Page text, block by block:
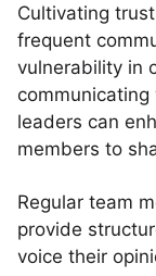
Cultivating
frequent
vulnerability in
leaders can
members to
Regular team
provide
voice their